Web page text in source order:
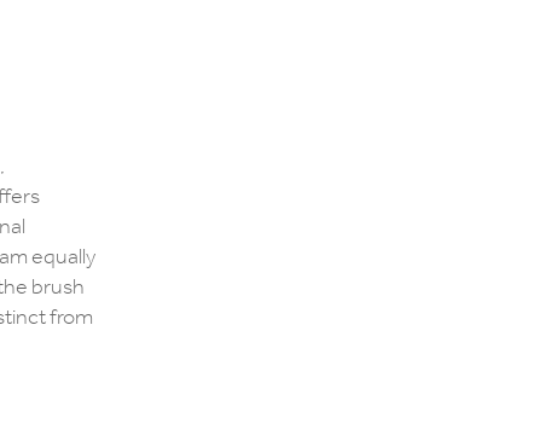
equally
brush
from